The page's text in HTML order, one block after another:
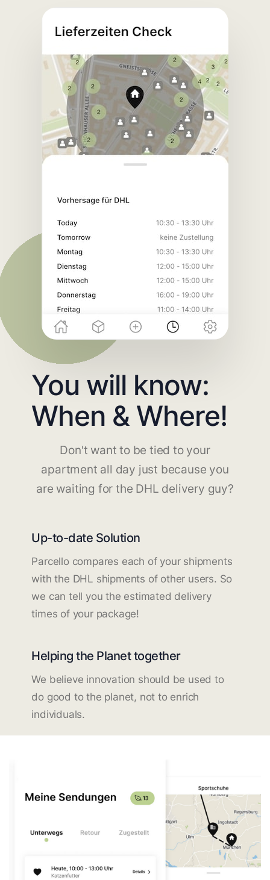
You will know:
When & Where!
Don't want to be tied to your
apartment all day just because you
are waiting for the DHL delivery guy?
Up-to-date Solution
Parcello compares each of your shipments
with the DHL shipments of other users. So
we can tell you the estimated delivery
times of your package!
Helping the Planet together
We believe innovation should be used to
do good to the planet, not to enrich
individuals.